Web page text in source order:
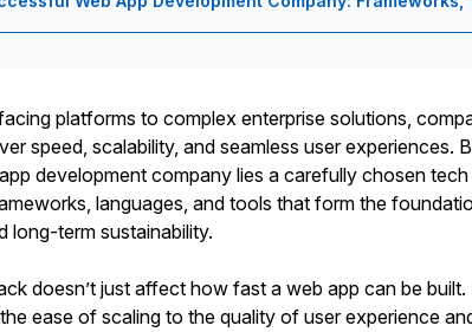
platforms to complex enterprise solutions,
speed, scalability, and seamless user experiences.
development company lies a carefully chosen
languages, and tools that form the
long-term sustainability.
doesn’t just affect how fast a web app can be built.
ease of scaling to the quality of user experience